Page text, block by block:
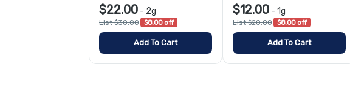
$22.00 - 2g
List $30.00 $8.00 off
Add To Cart
$12.00 - 1g
List $20.00 $8.00 off
Add To Cart